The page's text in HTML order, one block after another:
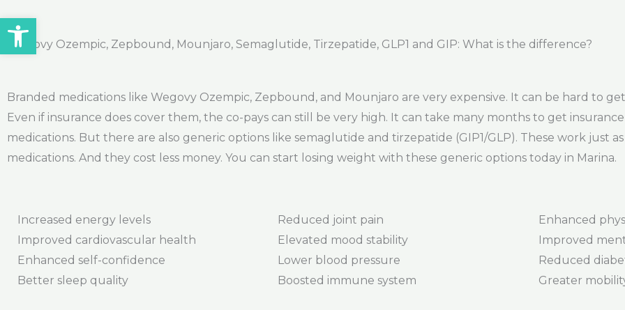
Wegovy Ozempic, Zepbound, Mounjaro, Semaglutide, Tirzepatide, GLP1 and GIP: What is the difference?
Branded medications like Wegovy Ozempic, Zepbound, and Mounjaro are very expensive. It can be hard to
Even if insurance does cover them, the co-pays can still be very high. It can take many months to get
medications. But there are also generic options like semaglutide and tirzepatide (GIP1/GLP). These work just
medications. And they cost less money. You can start losing weight with these generic options today in Marina.
Increased energy levels
Improved cardiovascular health
Enhanced self-confidence
Better sleep quality
Reduced joint pain
Elevated mood stability
Lower blood pressure
Boosted immune system
Enhanced
Improved
Reduced
Greater
Open toolbar